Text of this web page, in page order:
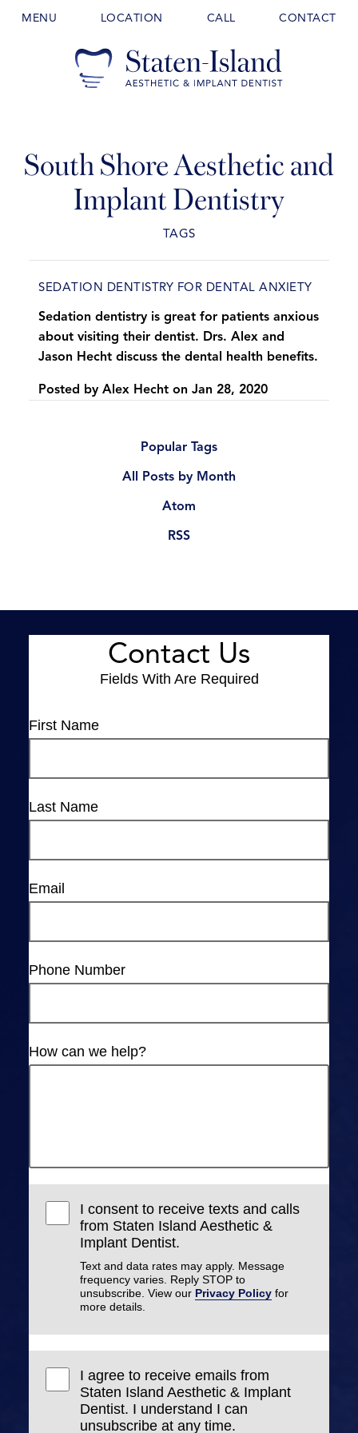
MENU LOCATION CALL CONTACT
South Shore Aesthetic and
Implant Dentistry
TAGS
SEDATION DENTISTRY FOR DENTAL ANXIETY
Sedation dentistry is great for patients anxious
about visiting their dentist. Drs. Alex and
Jason Hecht discuss the dental health benefits.
Posted by Alex Hecht on Jan 28, 2020
Popular Tags
All Posts by Month
Atom
RSS
Contact Us
Fields With Are Required
First Name
Last Name
Email
Phone Number
How can we help?
I consent to receive texts and calls
from Staten Island Aesthetic &
Implant Dentist.
Text and data rates may apply. Message
frequency varies. Reply STOP to
unsubscribe. View our Privacy Policy for
more details.
I agree to receive emails from
Staten Island Aesthetic & Implant
Dentist. I understand I can
unsubscribe at any time.